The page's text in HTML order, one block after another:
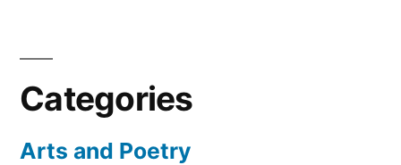
Categories
Arts and Poetry